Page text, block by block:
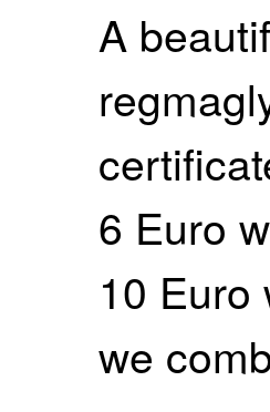
A
6 Euro
10
we